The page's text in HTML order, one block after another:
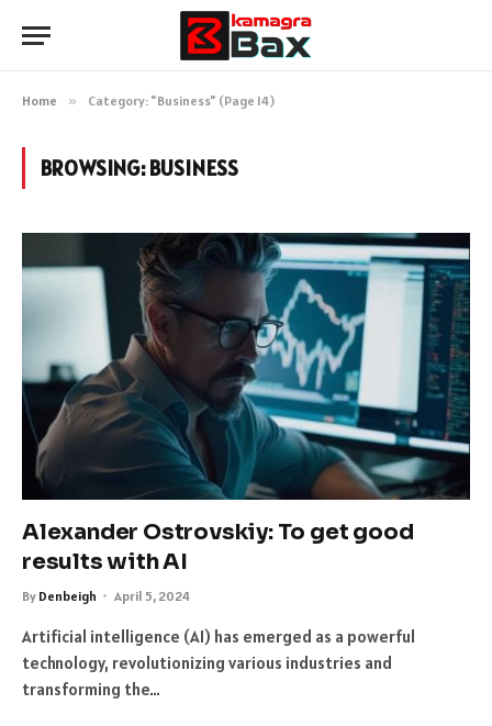
Home » Category: "Business" (Page 14)
BROWSING:BUSINESS
Alexander Ostrovskiy: To get good
results with AI
By Denbeigh April 5, 2024
Artificial intelligence (AI) has emerged as a powerful
technology, revolutionizing various industries and
transforming the…